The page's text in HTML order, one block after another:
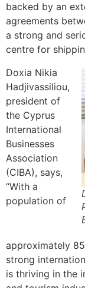
backed by an
agreements
a strong and
centre for
Doxia Nikia
Hadjivassiliou,
president of
the Cyprus
International
Businesses
Association
(CIBA), says,
“With a
population of
approximately
strong
is thriving in the